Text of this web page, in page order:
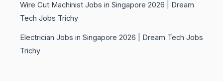
Wire Cut Machinist Jobs in Singapore 2026 | Dream
Tech Jobs Trichy
Electrician Jobs in Singapore 2026 | Dream Tech Jobs
Trichy